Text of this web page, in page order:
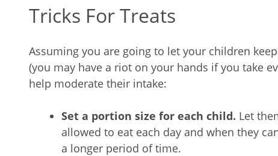
Tricks For Treats
Assuming you are going to let your children
(you may have a riot on your hands if you take
help moderate their intake:
Set a portion size for each child. Let
allowed to eat each day and when they
a longer period of time.